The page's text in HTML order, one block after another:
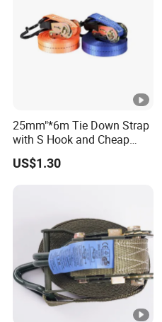
25mm"*6m Tie Down Strap
with S Hook and Cheap
Price
US$1.30